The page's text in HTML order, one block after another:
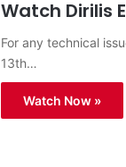
Watch Dirilis
For any technical
13th…
Watch Now »